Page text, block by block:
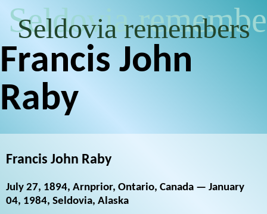
Seldovia
Seldovia remembers
Francis John
Raby
Francis John Raby
July 27, 1894, Arnprior, Ontario, Canada — January
04, 1984, Seldovia, Alaska